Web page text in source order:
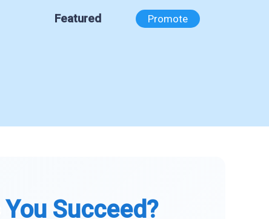
Featured Promote
Succeed?